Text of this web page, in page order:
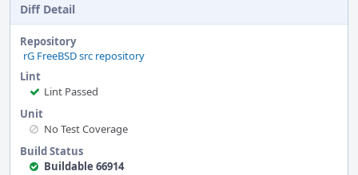
Diff Detail
Repository
rG FreeBSD src repository
Lint
Lint Passed
Unit
No Test Coverage
Build Status
Buildable 66914